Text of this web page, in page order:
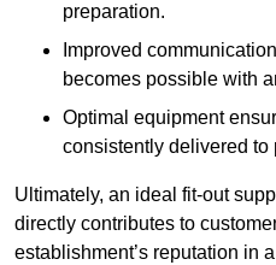
preparation.
Improved
becomes possible with
Optimal equipment
consistently delivered to
Ultimately, an ideal fit-out
directly contributes to
establishment’s reputation in